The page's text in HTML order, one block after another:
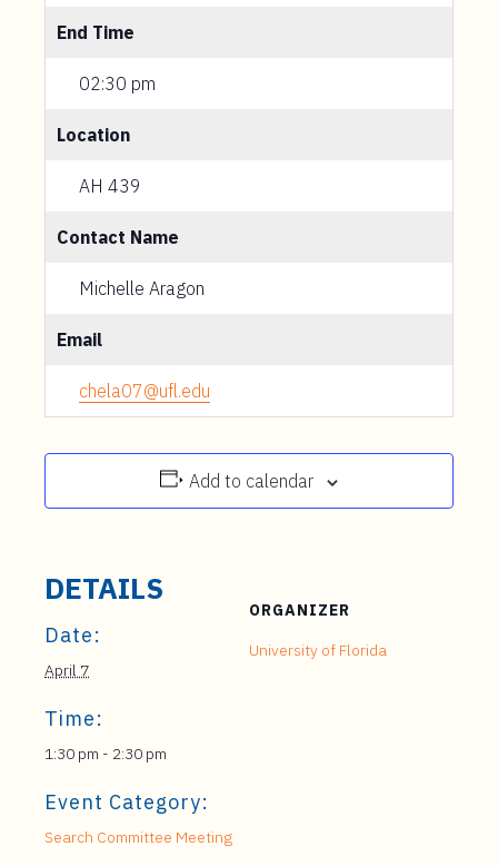
End Time
02:30 pm
Location
AH 439
Contact Name
Michelle Aragon
Email
chela07@ufl.edu
Add to calendar
DETAILS
Date:
April 7
Time:
1:30 pm - 2:30 pm
Event Category:
Search Committee Meeting
ORGANIZER
University of Florida